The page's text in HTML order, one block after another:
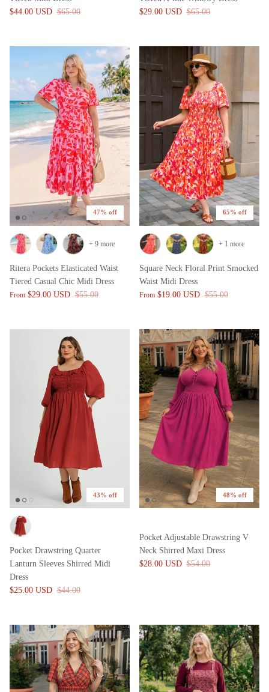
$44.00 USD $65.00
$29.00 USD $65.00
47% off
Ritera Pockets Elasticated Waist
Tiered Casual Chic Midi Dress
From $29.00 USD $55.00
+ 9 more
65% off
Square Neck Floral Print Smocked
Waist Midi Dress
From $19.00 USD $55.00
+ 1 more
43% off
Pocket Drawstring Quarter
Lanturn Sleeves Shirred Midi
Dress
$25.00 USD $44.00
48% off
Pocket Adjustable Drawstring V
Neck Shirred Maxi Dress
$28.00 USD $54.00